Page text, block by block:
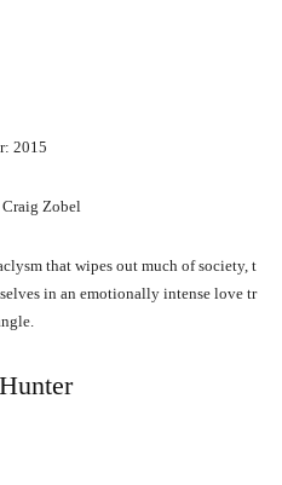
2015
Zobel
that wipes out much ofsociety, t
in an emotionally intense love tr